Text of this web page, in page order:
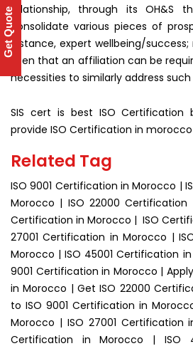
relationship, through its OH&S
consolidate various pieces of
instance, expert wellbeing/success;
seen that an affiliation can be
necessities to similarly address such
SIS cert is best ISO Certification
provide ISO Certification in
Related Tag
ISO 9001 Certification in Morocco |
Morocco | ISO 22000 Certification
Certification in Morocco | ISO
27001 Certification in Morocco |
Morocco | ISO 45001 Certification
9001 Certification in Morocco |
in Morocco | Get ISO 22000
to ISO 9001 Certification in
Morocco | ISO 27001 Certification
Certification in Morocco | ISO
Get Quote